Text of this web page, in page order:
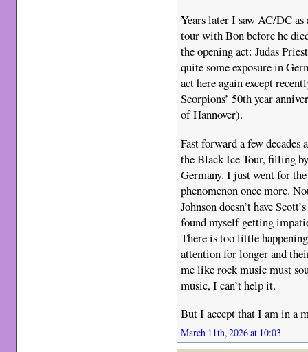
Years later I saw AC/DC
tour with Bon before he
the opening act: Judas
quite some exposure in
act here again except
Scorpions’ 50th year
of Hannover).
Fast forward a few
the Black Ice Tour, filling
Germany. I just went for
phenomenon once more.
Johnson doesn’t have
found myself getting
There is too little
attention for longer and
me like rock music must
music, I can’t help it.
But I accept that I am in a
March 11th, 2026 at 10:03